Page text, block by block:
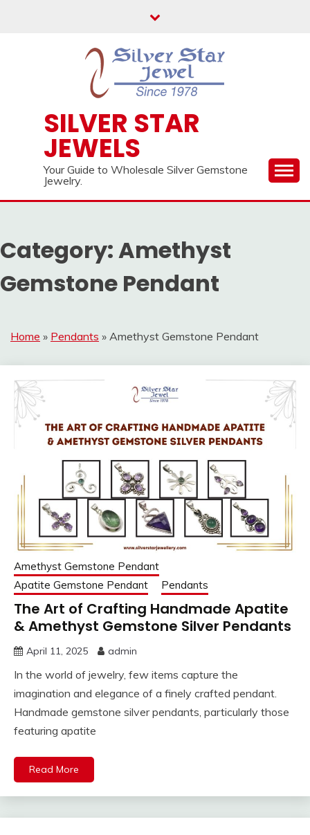
SILVER STAR
JEWELS
Your Guide to Wholesale Silver Gemstone
Jewelry.
Category:Amethyst
Gemstone Pendant
Home » Pendants » Amethyst Gemstone Pendant
Amethyst Gemstone Pendant
Apatite Gemstone Pendant
Pendants
The Art of Crafting Handmade Apatite
& Amethyst Gemstone Silver Pendants
April 11, 2025 admin
In the world of jewelry, few items capture the
imagination and elegance of a finely crafted pendant.
Handmade gemstone silver pendants, particularly those
featuring apatite
Read More